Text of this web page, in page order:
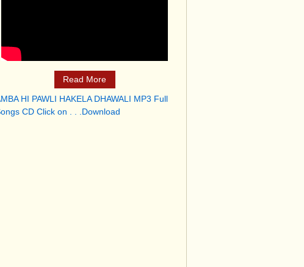
Read More
HI PAWLI HAKELA DHAWALI MP3 Full
CD Click on . . .Download